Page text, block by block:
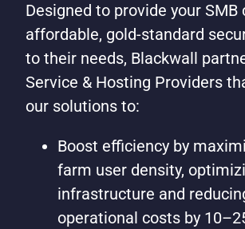
Designed to provide your
affordable, gold-standard
to their needs, Blackwall
Service & Hosting Providers
our solutions to:
Boost efficiency by
farm user density,
infrastructure and
operational costs by